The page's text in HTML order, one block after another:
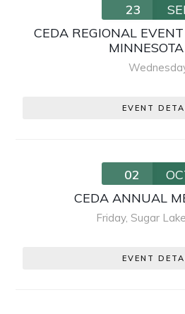
23
CEDA REGIONAL
EVENT
02
CEDA ANNUAL
Friday, Sugar
EVENT